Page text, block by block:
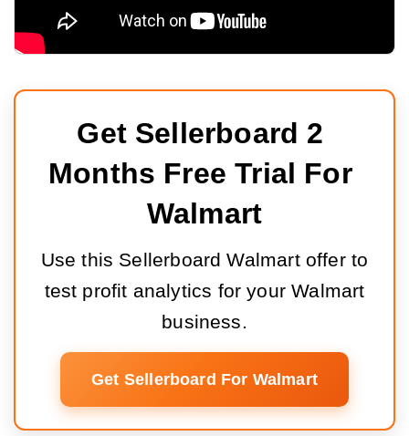
Get Sellerboard 2
Months Free Trial For
Walmart
Use this Sellerboard Walmart offer to
test profit analytics for your Walmart
business.
Get Sellerboard For Walmart